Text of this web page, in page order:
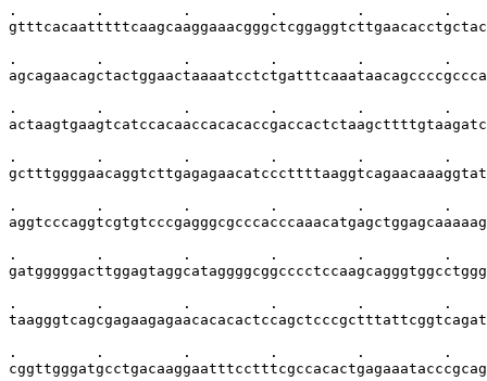
.         .         .         .         .         .
.         .         .         .         .         .
.         .         .         .         .         .
.         .         .         .         .         .
.         .         .         .         .         .
.         .         .         .         .         .
.         .         .         .         .         .
.         .         .         .         .         .